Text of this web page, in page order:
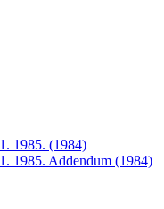
1985. (1984)
1985. Addendum (1984)